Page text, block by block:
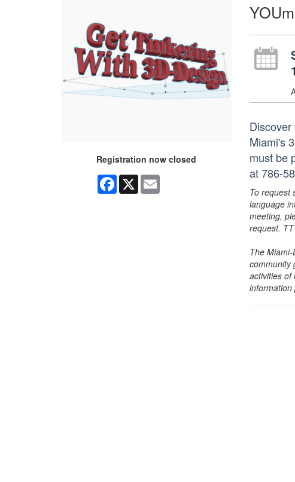
Registration now closed
Facebook
X Email
Miami's
must be
at 786-
To request
language
meeting,
request.
The
community
activities of
information